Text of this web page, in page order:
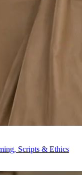
Scripts & Ethics